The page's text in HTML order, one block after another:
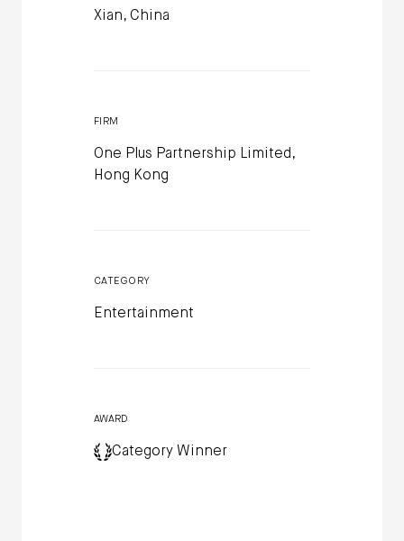
Xian, China
FIRM
One Plus Partnership Limited,
Hong Kong
CATEGORY
Entertainment
AWARD
Category Winner